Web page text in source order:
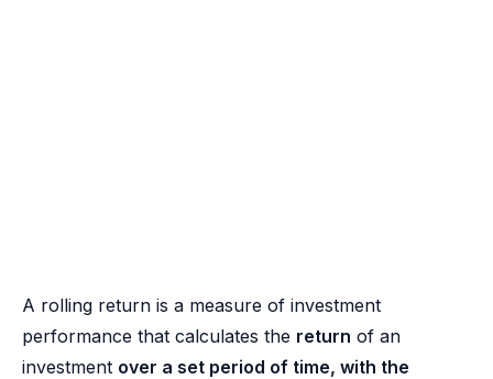
A rolling return is a measure of investment
performance that calculates the return of an
investment over a set period of time, with the